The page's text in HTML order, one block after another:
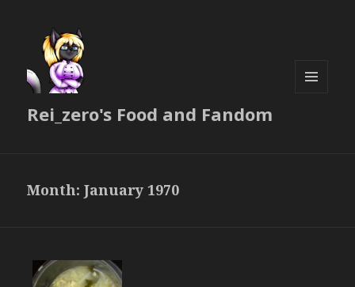
Rei_zero's Food and Fandom
Month:January 1970